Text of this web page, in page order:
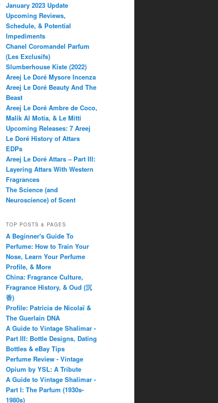
January 2023 Update
Upcoming Reviews,
Schedule, & Potential
Impediments
Chanel Coromandel Parfum
(Les Exclusifs)
Slumberhouse Kiste (2022)
Areej Le Doré Mysore Incenza
Areej Le Doré Beauty And The
Beast
Areej Le Doré Ambre de Coco,
Malik Al Motia, & Le Mitti
Upcoming Releases: 7 Areej
Le Doré History of Attars
EDPs
Areej Le Doré Attars – Part III:
Layering Attars With Western
Fragrances
The Science (and
Neuroscience) of Scent
TOP POSTS & PAGES
A Beginner's Guide To
Perfume: How to Train Your
Nose, Learn Your Perfume
Profile, & More
China: Fragrance Culture,
Fragrance History, & Oud (沉
香)
Profile: Patricia de Nicolaï &
The Guerlain DNA
A Guide to Vintage Shalimar -
Part III: Bottle Designs, Dating
Bottles & eBay Tips
Perfume Review - Vintage
Opium by YSL: A Tribute
A Guide to Vintage Shalimar -
Part I: The Parfum (1930s-
1980s)